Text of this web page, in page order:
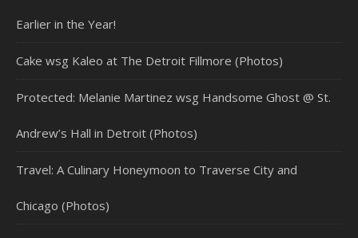
Earlier in the Year!
Cake wsg Kaleo at The Detroit Fillmore (Photos)
Protected: Melanie Martinez wsg Handsome Ghost @ St.
Andrew’s Hall in Detroit (Photos)
Travel: A Culinary Honeymoon to Traverse City and
Chicago (Photos)